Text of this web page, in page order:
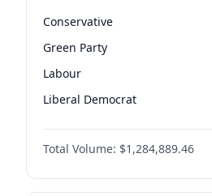
Conservative
Green Party
Labour
Liberal Democrat
Reform UK
Restore Britain
Total Volume: $1,284,889.46